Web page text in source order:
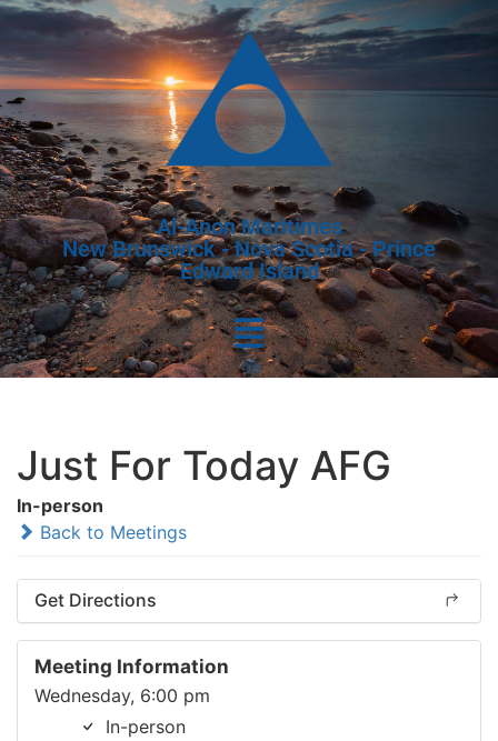
Al-Anon Maritimes
New Brunswick - Nova Scotia - Prince
Edward Island
Just For Today AFG
In-person
Back to Meetings
Get Directions
Meeting Information
Wednesday, 6:00 pm
In-person